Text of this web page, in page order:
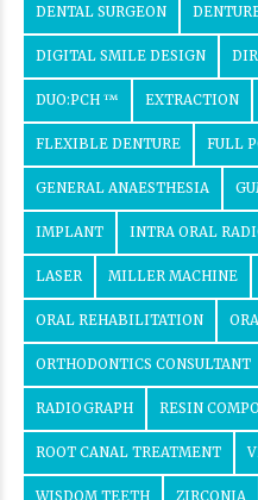
DENTAL SURGEON
DIGITAL SMILE DESIGN
DUO:PCH ™ EXTRACTION
FLEXIBLE DENTURE FULL
GENERAL ANAESTHESIA
IMPLANT INTRA ORAL
LASER MILLER MACHINE
ORAL REHABILITATION
ORTHODONTICS CONSULTANT
RADIOGRAPH RESIN
ROOT CANAL TREATMENT
WISDOM TEETH ZIRCONIA